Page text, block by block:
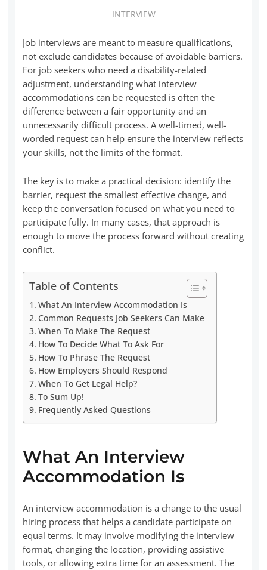
INTERVIEW
Job interviews are meant to measure qualifications,
not exclude candidates because of avoidable barriers.
For job seekers who need a disability-related
adjustment, understanding what interview
accommodations can be requested is often the
difference between a fair opportunity and an
unnecessarily difficult process. A well-timed, well-
worded request can help ensure the interview reflects
your skills, not the limits of the format.
The key is to make a practical decision: identify the
barrier, request the smallest effective change, and
keep the conversation focused on what you need to
participate fully. In many cases, that approach is
enough to move the process forward without creating
conflict.
Table of Contents
What An Interview Accommodation Is
Common Requests Job Seekers Can Make
When To Make The Request
How To Decide What To Ask For
How To Phrase The Request
How Employers Should Respond
When To Get Legal Help?
To Sum Up!
Frequently Asked Questions
What An Interview
Accommodation Is
An interview accommodation is a change to the usual
hiring process that helps a candidate participate on
equal terms. It may involve modifying the interview
format, changing the location, providing assistive
tools, or allowing extra time for an assessment. The